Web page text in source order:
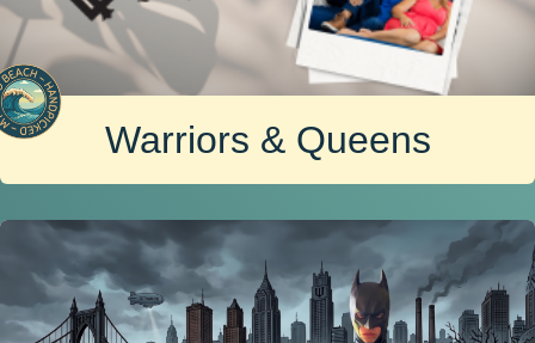
Warriors & Queens